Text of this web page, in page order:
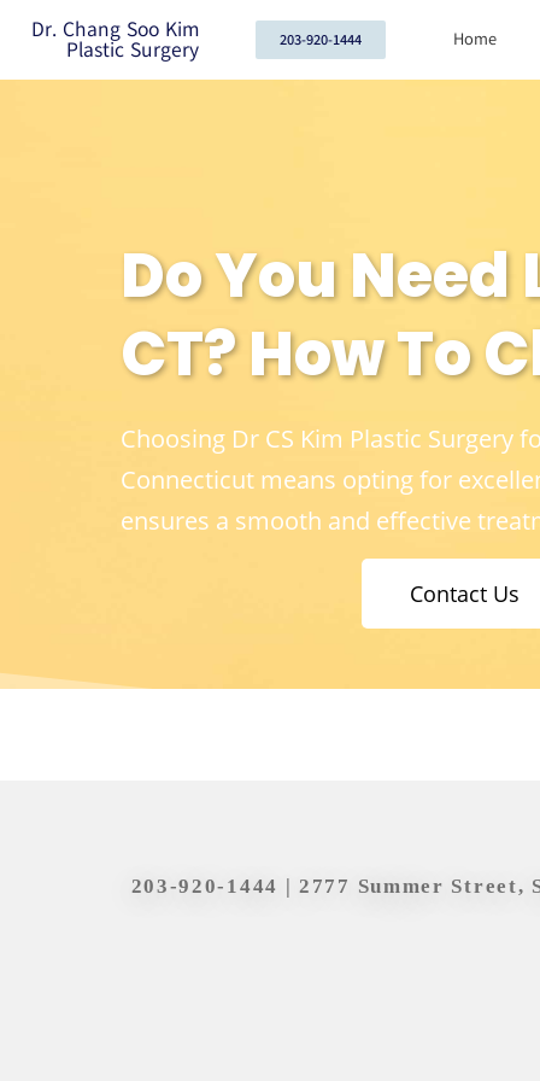
Dr. Chang Soo Kim
Plastic Surgery 203-920-1444 Home
Do You
CT? How To
Choosing Dr CS Kim Plastic Surgery
Connecticut means opting for
ensures a smooth and effective
Contact Us
203-920-1444 | 2777 Summer Street,